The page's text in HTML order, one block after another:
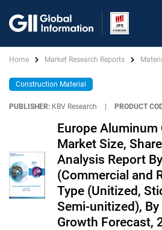
Home Market Research Reports
Construction Material
PUBLISHER: KBV Research PRODUCT
Europe Aluminum
Market Size,
Analysis Report
(Commercial and
Type (Unitized,
Semi-unitized), By
Growth Forecast,